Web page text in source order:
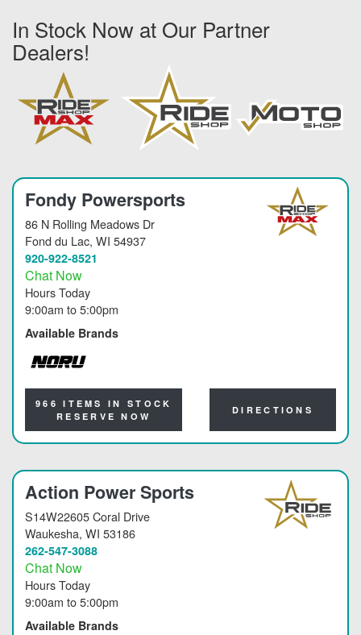
In Stock Now at Our Partner
Dealers!
Fondy Powersports
86 N Rolling Meadows Dr
Fond du Lac, WI 54937
920-922-8521
Chat Now
Hours Today
9:00am to5:00pm
Available Brands
NORU
966 ITEMS IN STOCK
RESERVE NOW
DIRECTIONS
Action Power Sports
S14W22605 Coral Drive
Waukesha, WI 53186
262-547-3088
Chat Now
Hours Today
9:00am to5:00pm
Available Brands